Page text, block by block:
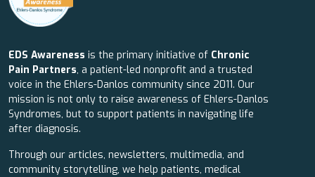
EDS Awareness is the primary initiative of Chronic
Pain Partners, a patient-led nonprofit and a trusted
voice in the Ehlers-Danlos community since 2011. Our
mission is not only to raise awareness of Ehlers-Danlos
Syndromes, but to support patients in navigating life
after diagnosis.
Through our articles, newsletters, multimedia, and
community storytelling, we help patients, medical